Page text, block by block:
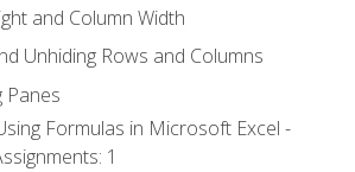
and Column Width
Unhiding Rows and Columns
Panes
Formulas in Microsoft Excel -
1